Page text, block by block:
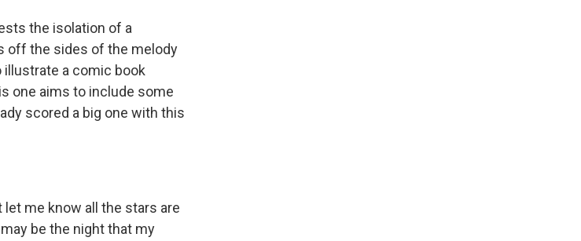
the isolation of a
off the sides of the melody
illustrate a comic book
one aims to include some
scored a big one with this
me know all the stars are
be the night that my